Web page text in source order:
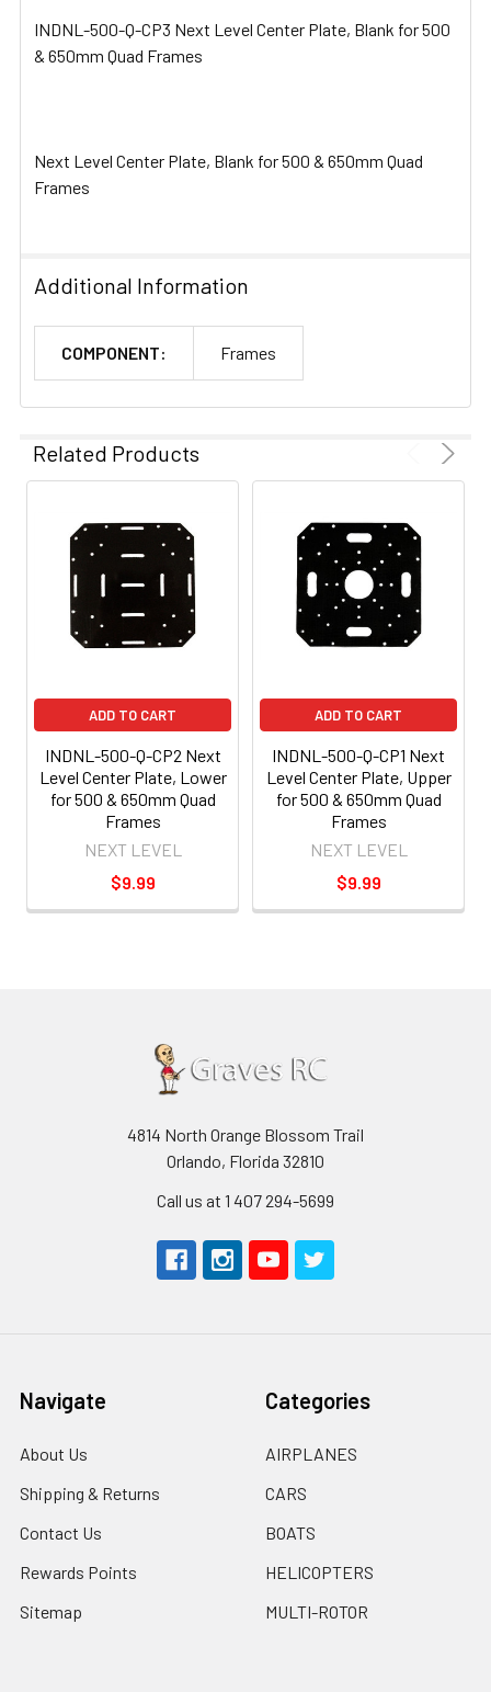
SELECT
TO CART
INDNL-500-Q-CP3 Next Level Center Plate, Blank for 500
& 650mm Quad Frames
Next Level Center Plate, Blank for 500 & 650mm Quad
Frames
Additional Information
COMPONENT: Frames
Related Products
ADD TO CART
INDNL-500-Q-CP2 Next
Level Center Plate, Lower
for 500 & 650mm Quad
Frames
NEXT LEVEL
$9.99
ADD TO CART
INDNL-500-Q-CP1 Next
Level Center Plate, Upper
for 500 & 650mm Quad
Frames
NEXT LEVEL
$9.99
4814 North Orange Blossom Trail
Orlando, Florida 32810
Call us at 1 407 294-5699
Navigate
About Us
Shipping & Returns
Contact Us
Rewards Points
Sitemap
Categories
AIRPLANES
CARS
BOATS
HELICOPTERS
MULTI-ROTOR